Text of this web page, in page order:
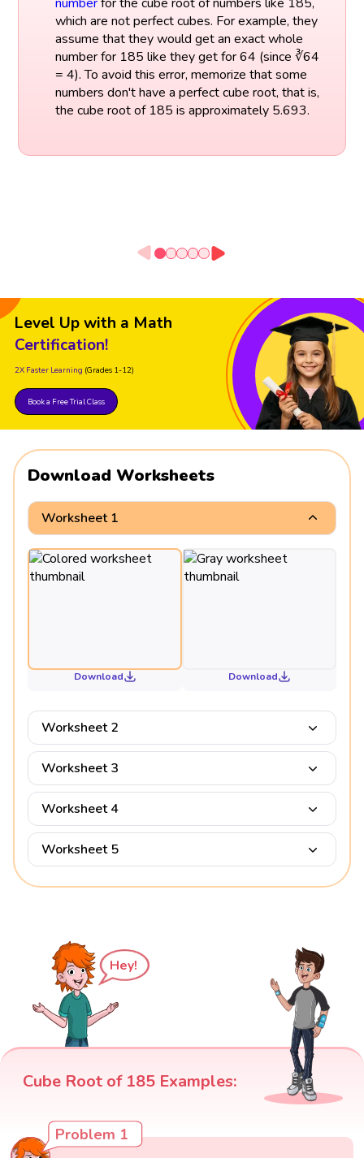
which are not perfect cubes. For example, they
assume that they would get an exact whole
number for 185 like they get for 64 (since ∛64
= 4). To avoid this error, memorize that some
numbers don't have a perfect cube root, that is,
the cube root of 185 is approximately 5.693.
Level Up with a Math
Certification!
2X Faster Learning (Grades 1-12)
Book a Free Trial Class
Download Worksheets
Worksheet 1
Download Download
Worksheet 2
Worksheet 3
Worksheet 4
Worksheet 5
Hey!
Cube Root of 185 Examples:
Problem 1